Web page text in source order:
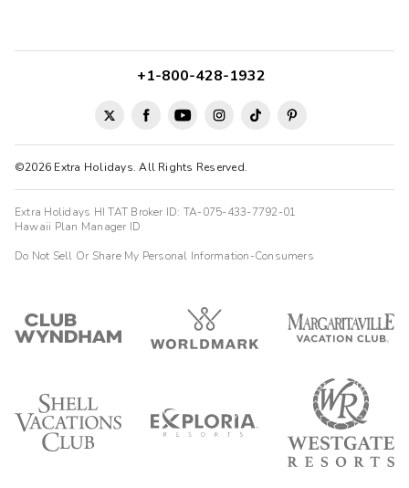
©2026 Extra Holidays. All Rights Reserved.
+1-800-428-1932
Extra Holidays HI TAT Broker ID: TA-075-433-7792-01
Hawaii Plan Manager ID
Do Not Sell Or Share My Personal Information-Consumers